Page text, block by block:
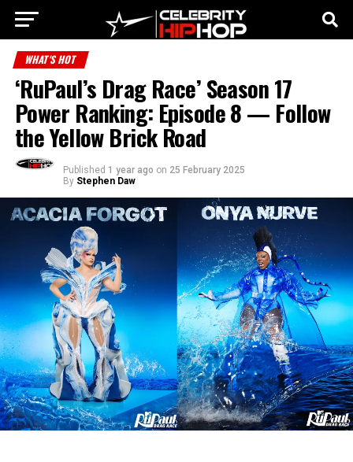
WHAT'S HOT
‘RuPaul’s Drag Race’ Season 17
Power Ranking: Episode 8 — Follow
the Yellow Brick Road
Published 1 year ago on 25 February 2025
By Stephen Daw